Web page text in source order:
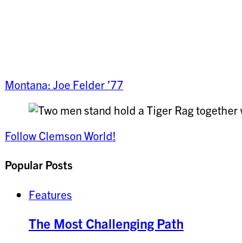
Montana: Joe Felder ’77
Follow Clemson World!
Popular Posts
Features
The Most Challenging Path